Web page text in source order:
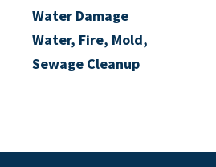
Water Damage
Water, Fire, Mold,
Sewage Cleanup